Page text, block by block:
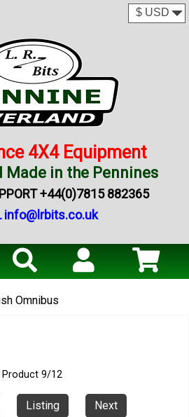
4X4 Equipment
Made in the Pennines
+44(0)7815 882365
info@lrbits.co.uk
Omnibus
Product 9/12
Listing Next